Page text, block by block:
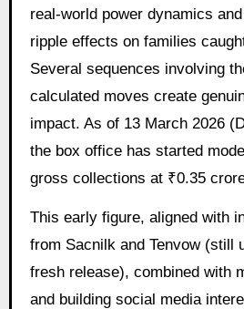
real-world power dynamics
ripple effects on families
Several sequences involving
calculated moves create
impact. As of 13 March 2026
the box office has started
gross collections at ₹0.35
This early figure, aligned with
from Sacnilk and Tenvow (still
fresh release), combined with
and building social media